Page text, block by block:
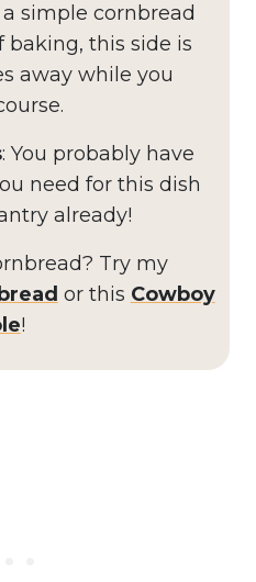
simple cornbread
baking, this side is
away while you
: You probably have
need for this dish
already!
Try my
or this Cowboy
!